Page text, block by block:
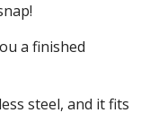
a finished
steel, and it fits